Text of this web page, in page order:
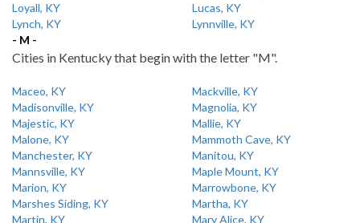
Loyall, KY
Lucas, KY
Lynch, KY
Lynnville, KY
- M -
Cities in Kentucky that begin with the letter "M".
Maceo, KY
Mackville, KY
Madisonville, KY
Magnolia, KY
Majestic, KY
Mallie, KY
Malone, KY
Mammoth Cave, KY
Manchester, KY
Manitou, KY
Mannsville, KY
Maple Mount, KY
Marion, KY
Marrowbone, KY
Marshes Siding, KY
Martha, KY
Martin, KY
Mary Alice, KY